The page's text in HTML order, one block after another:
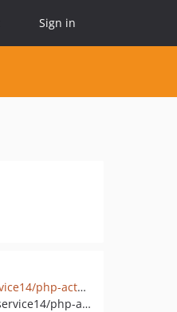
Sign in
github.com/postalservice14/php-actuator
pkg:composer/postalservice14/php-actuator